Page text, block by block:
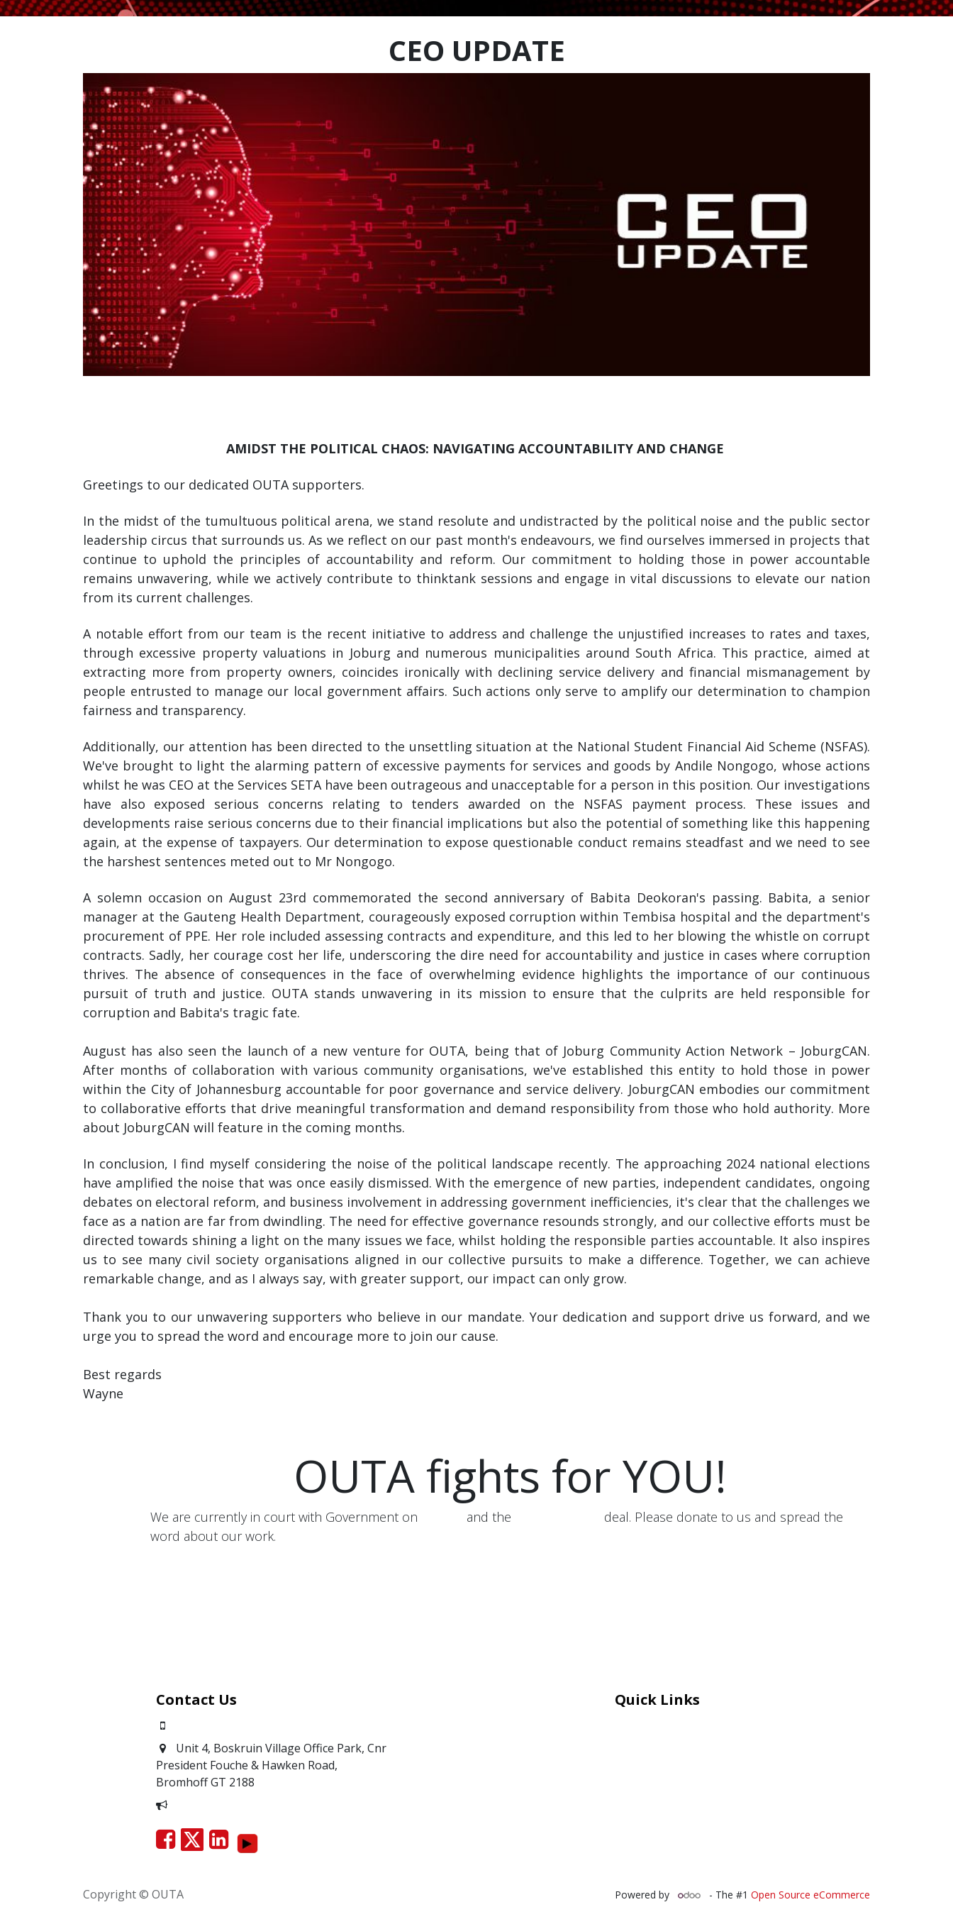
CEO UPDATE
AMIDST THE POLITICAL CHAOS: NAVIGATING ACCOUNTABILITY AND CHANGE
Greetings to our dedicated OUTA supporters.
In the midst of the tumultuous political arena, we stand resolute and undistracted by the political noise and the public sector
leadership circus that surrounds us. As we reflect on our past month's endeavours, we find ourselves immersed in projects that
continue to uphold the principles of accountability and reform. Our commitment to holding those in power accountable
remains unwavering, while we actively contribute to thinktank sessions and engage in vital discussions to elevate our nation
from its current challenges.
A notable effort from our team is the recent initiative to address and challenge the unjustified increases to rates and taxes,
through excessive property valuations in Joburg and numerous municipalities around South Africa. This practice, aimed at
extracting more from property owners, coincides ironically with declining service delivery and financial mismanagement by
people entrusted to manage our local government affairs. Such actions only serve to amplify our determination to champion
fairness and transparency.
Additionally, our attention has been directed to the unsettling situation at the National Student Financial Aid Scheme (NSFAS).
We've brought to light the alarming pattern of excessive payments for services and goods by Andile Nongogo, whose actions
whilst he was CEO at the Services SETA have been outrageous and unacceptable for a person in this position. Our investigations
have also exposed serious concerns relating to tenders awarded on the NSFAS payment process. These issues and
developments raise serious concerns due to their financial implications but also the potential of something like this happening
again, at the expense of taxpayers. Our determination to expose questionable conduct remains steadfast and we need to see
the harshest sentences meted out to Mr Nongogo.
A solemn occasion on August 23rd commemorated the second anniversary of Babita Deokoran's passing. Babita, a senior
manager at the Gauteng Health Department, courageously exposed corruption within Tembisa hospital and the department's
procurement of PPE. Her role included assessing contracts and expenditure, and this led to her blowing the whistle on corrupt
contracts. Sadly, her courage cost her life, underscoring the dire need for accountability and justice in cases where corruption
thrives. The absence of consequences in the face of overwhelming evidence highlights the importance of our continuous
pursuit of truth and justice. OUTA stands unwavering in its mission to ensure that the culprits are held responsible for
corruption and Babita's tragic fate.
August has also seen the launch of a new venture for OUTA, being that of Joburg Community Action Network – JoburgCAN.
After months of collaboration with various community organisations, we've established this entity to hold those in power
within the City of Johannesburg accountable for poor governance and service delivery. JoburgCAN embodies our commitment
to collaborative efforts that drive meaningful transformation and demand responsibility from those who hold authority. More
about JoburgCAN will feature in the coming months.
In conclusion, I find myself considering the noise of the political landscape recently. The approaching 2024 national elections
have amplified the noise that was once easily dismissed. With the emergence of new parties, independent candidates, ongoing
debates on electoral reform, and business involvement in addressing government inefficiencies, it's clear that the challenges we
face as a nation are far from dwindling. The need for effective governance resounds strongly, and our collective efforts must be
directed towards shining a light on the many issues we face, whilst holding the responsible parties accountable. It also inspires
us to see many civil society organisations aligned in our collective pursuits to make a difference. Together, we can achieve
remarkable change, and as I always say, with greater support, our impact can only grow.
Thank you to our unwavering supporters who believe in our mandate. Your dedication and support drive us forward, and we
urge you to spread the word and encourage more to join our cause.
Best regards
Wayne
OUTA fights for YOU!
We are currently in court with Government on and the
deal. Please donate to us and spread the
word about our work.
Contact Us
Unit 4, Boskruin Village Office Park, Cnr
President Fouche & Hawken Road,
BromhoffGT 2188
Quick Links
Copyright © OUTA Powered by - The #1 Open Source eCommerce